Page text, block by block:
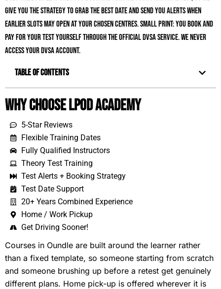
give you the strategy to grab the best date and send you alerts when
earlier slots may open at your chosen centres. Small print: you book and
pay for your test yourself through the official DVSA service. We never
access your DVSA account.
Table of Contents
Why Choose LPOD Academy
5-Star Reviews
Flexible Training Dates
Fully Qualified Instructors
Theory Test Training
Test Alerts + Booking Strategy
Test Date Support
20+ Years Combined Experience
Home / Work Pickup
Get Driving Sooner!
Courses in Oundle are built around the learner rather
than a fixed template, so someone starting from scratch
and someone brushing up before a retest get genuinely
different plans. Home pick-up is offered wherever it is